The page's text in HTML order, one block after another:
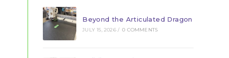
Beyond the Articulated Dragon
JULY 15, 2026 / 0 COMMENTS